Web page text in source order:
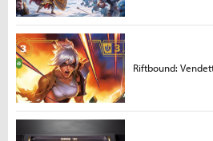
Riftbound: